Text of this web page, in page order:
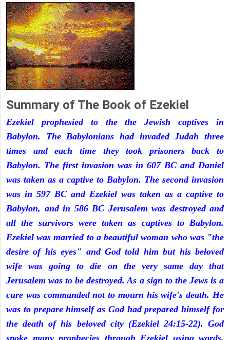
Summary of The Book of Ezekiel
Ezekiel prophesied to the the Jewish captives in
Babylon. The Babylonians had invaded Judah three
times and each time they took prisoners back to
Babylon. The first invasion was in 607 BC and Daniel
was taken as a captive to Babylon. The second invasion
was in 597 BC and Ezekiel was taken as a captive to
Babylon, and in 586 BC Jerusalem was destroyed and
all the survivors were taken as captives to Babylon.
Ezekiel was married to a beautiful woman who was "the
desire of his eyes" and God told him but his beloved
wife was going to die on the very same day that
Jerusalem was to be destroyed. As a sign to the Jews is a
cure was commanded not to mourn his wife's death. He
was to prepare himself as God had prepared himself for
the death of his beloved city (Ezekiel 24:15-22). God
spoke many prophecies through Ezekiel using words,